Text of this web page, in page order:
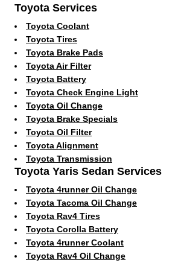
Toyota Services
Toyota Coolant
Toyota Tires
Toyota Brake Pads
Toyota Air Filter
Toyota Battery
Toyota Check Engine Light
Toyota Oil Change
Toyota Brake Specials
Toyota Oil Filter
Toyota Alignment
Toyota Transmission
Toyota Yaris Sedan Services
Toyota 4runner Oil Change
Toyota Tacoma Oil Change
Toyota Rav4 Tires
Toyota Corolla Battery
Toyota 4runner Coolant
Toyota Rav4 Oil Change